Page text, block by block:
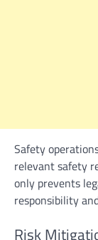
Safety
relevant safety
only prevents
responsibility
Risk